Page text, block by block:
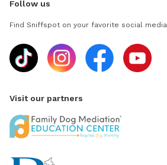
Follow us
Find Sniffspot on your favorite social media
Visit our partners